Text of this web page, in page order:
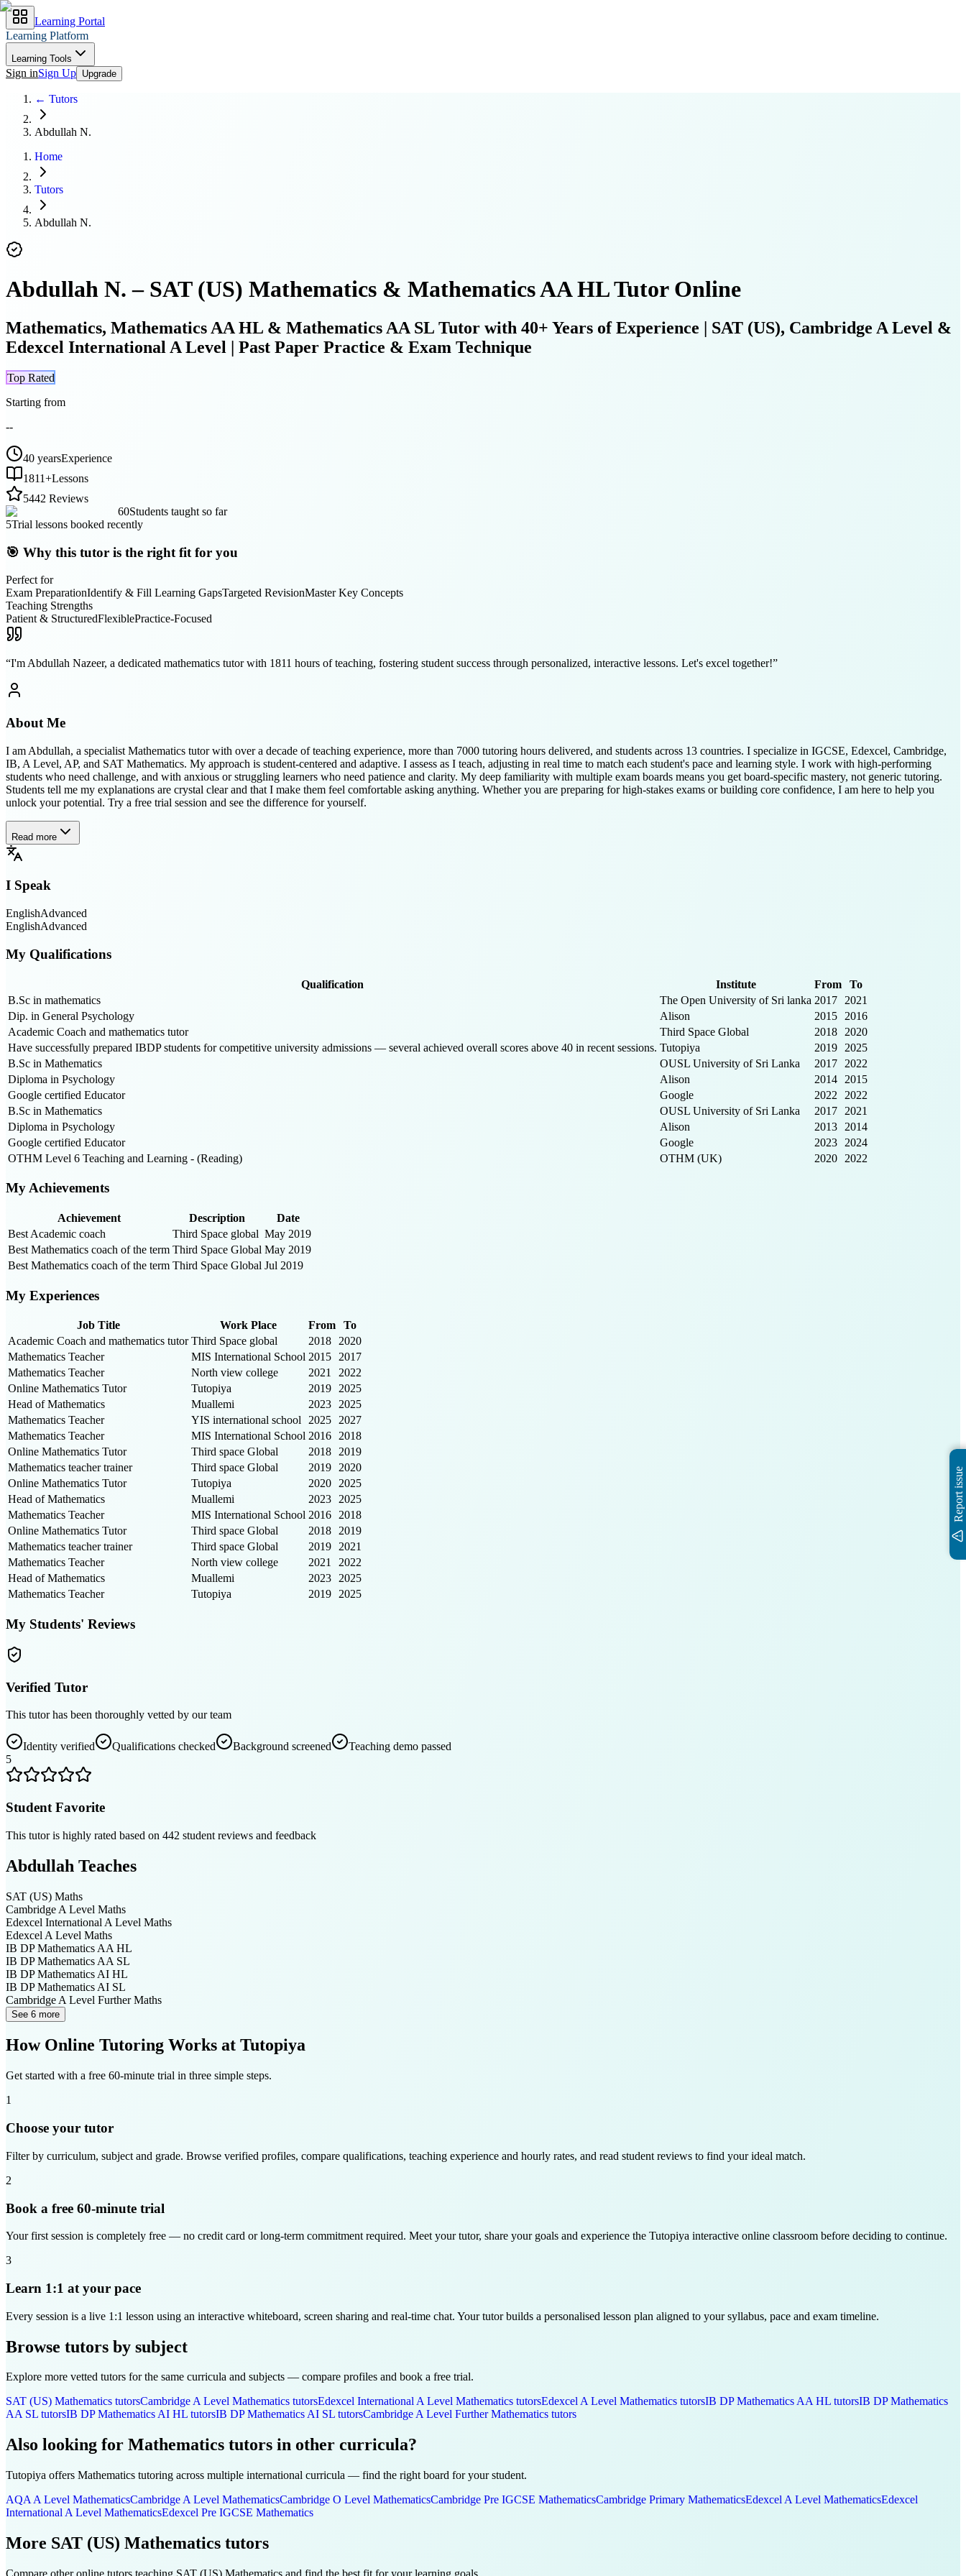
Learning Portal
Learning Platform
Learning Tools
Sign inSign Up Upgrade
← Tutors
Abdullah N.
Home
Tutors
Abdullah N.
Abdullah N. – SAT (US) Mathematics & Mathematics AA HL Tutor Online
Mathematics, Mathematics AA HL & Mathematics AA SL Tutor with 40+ Years of Experience | SAT (US), Cambridge A Level &
Edexcel International A Level | Past Paper Practice & Exam Technique
Top Rated
Starting from
--
40 yearsExperience
1811+Lessons
5442 Reviews
60Students taught so far
5Trial lessons booked recently
🎯 Why this tutor is the right fit for you
Perfect for
Exam PreparationIdentify & Fill Learning GapsTargeted RevisionMaster Key Concepts
Teaching Strengths
Patient & StructuredFlexiblePractice-Focused
“I'm Abdullah Nazeer, a dedicated mathematics tutor with 1811 hours of teaching, fostering student success through personalized, interactive lessons. Let's excel together!”
About Me
I am Abdullah, a specialist Mathematics tutor with over a decade of teaching experience, more than 7000 tutoring hours delivered, and students across 13 countries. I specialize in IGCSE, Edexcel, Cambridge,
IB, A Level, AP, and SAT Mathematics. My approach is student-centered and adaptive. I assess as I teach, adjusting in real time to match each student's pace and learning style. I work with high-performing
students who need challenge, and with anxious or struggling learners who need patience and clarity. My deep familiarity with multiple exam boards means you get board-specific mastery, not generic tutoring.
Students tell me my explanations are crystal clear and that I make them feel comfortable asking anything. Whether you are preparing for high-stakes exams or building core confidence, I am here to help you
unlock your potential. Try a free trial session and see the difference for yourself.
Read more
I Speak
EnglishAdvanced
EnglishAdvanced
My Qualifications
Qualification Institute From
To
B.Sc in mathematics
The Open University of Sri lanka 2017
2021
Dip. in General Psychology
Alison 2015
2016
Academic Coach and mathematics tutor
Third Space Global 2018
2020
Have successfully prepared IBDP students for competitive university admissions — several achieved overall scores above 40 in recent sessions. Tutopiya 2019
2025
B.Sc in Mathematics
OUSL University of Sri Lanka 2017
2022
Diploma in Psychology
Alison 2014
2015
Google certified Educator
Google 2022
2022
B.Sc in Mathematics
OUSL University of Sri Lanka 2017
2021
Diploma in Psychology
Alison 2013
2014
Google certified Educator
Google 2023
2024
OTHM Level 6 Teaching and Learning - (Reading)
OTHM (UK) 2020 2022
My Achievements
Achievement Description
Date
Best Academic coach
Third Space global May 2019
Best Mathematics coach of the term Third Space Global May 2019
Best Mathematics coach of the term Third Space Global Jul 2019
My Experiences
Job Title Work Place From
To
Academic Coach and mathematics tutor Third Space global 2018 2020
Mathematics Teacher
MIS International School 2015 2017
Mathematics Teacher
North view college 2021
2022
Online Mathematics Tutor
Tutopiya 2019 2025
Head of Mathematics
Muallemi 2023 2025
Mathematics Teacher
YIS international school 2025 2027
Mathematics Teacher
MIS International School 2016 2018
Online Mathematics Tutor
Third space Global 2018 2019
Mathematics teacher trainer
Third space Global 2019 2020
Online Mathematics Tutor
Tutopiya 2020 2025
Head of Mathematics
Muallemi 2023 2025
Mathematics Teacher
MIS International School 2016 2018
Online Mathematics Tutor
Third space Global 2018 2019
Mathematics teacher trainer
Third space Global 2019 2021
Mathematics Teacher
North view college 2021
2022
Head of Mathematics
Muallemi 2023 2025
Mathematics Teacher
Tutopiya 2019 2025
My Students' Reviews
Verified Tutor
This tutor has been thoroughly vetted by our team
Identity verified Qualifications checked Background screened
Teaching demo passed
5
Student Favorite
This tutor is highly rated based on 442 student reviews and feedback
Abdullah Teaches
SAT (US) Maths
Cambridge A Level Maths
Edexcel International A Level Maths
Edexcel A Level Maths
IB DP Mathematics AA HL
IB DP Mathematics AA SL
IB DP Mathematics AI HL
IB DP Mathematics AI SL
Cambridge A Level Further Maths
See 6 more
How Online Tutoring Works at Tutopiya
Get started with a free 60-minute trial in three simple steps.
1
Choose your tutor
Filter by curriculum, subject and grade. Browse verified profiles, compare qualifications, teaching experience and hourly rates, and read student reviews to find your ideal match.
2
Book a free 60-minute trial
Your first session is completely free — no credit card or long-term commitment required. Meet your tutor, share your goals and experience the Tutopiya interactive online classroom before deciding to continue.
3
Learn 1:1 at your pace
Every session is a live 1:1 lesson using an interactive whiteboard, screen sharing and real-time chat. Your tutor builds a personalised lesson plan aligned to your syllabus, pace and exam timeline.
Browse tutors by subject
Explore more vetted tutors for the same curricula and subjects — compare profiles and book a free trial.
SAT (US) Mathematics tutorsCambridge A Level Mathematics tutorsEdexcel International A Level Mathematics tutorsEdexcel A Level Mathematics tutorsIB DP Mathematics AA HL tutorsIB DP Mathematics
AA SL tutorsIB DP Mathematics AI HL tutorsIB DP Mathematics AI SL tutorsCambridge A Level Further Mathematics tutors
Also looking for Mathematics tutors in other curricula?
Tutopiya offers Mathematics tutoring across multiple international curricula — find the right board for your student.
AQA A Level MathematicsCambridge A Level MathematicsCambridge O Level MathematicsCambridge Pre IGCSE MathematicsCambridge Primary MathematicsEdexcel A Level MathematicsEdexcel
International A Level MathematicsEdexcel Pre IGCSE Mathematics
More SAT (US) Mathematics tutors
Compare other online tutors teaching SAT (US) Mathematics and find the best fit for your learning goals.
Report issue